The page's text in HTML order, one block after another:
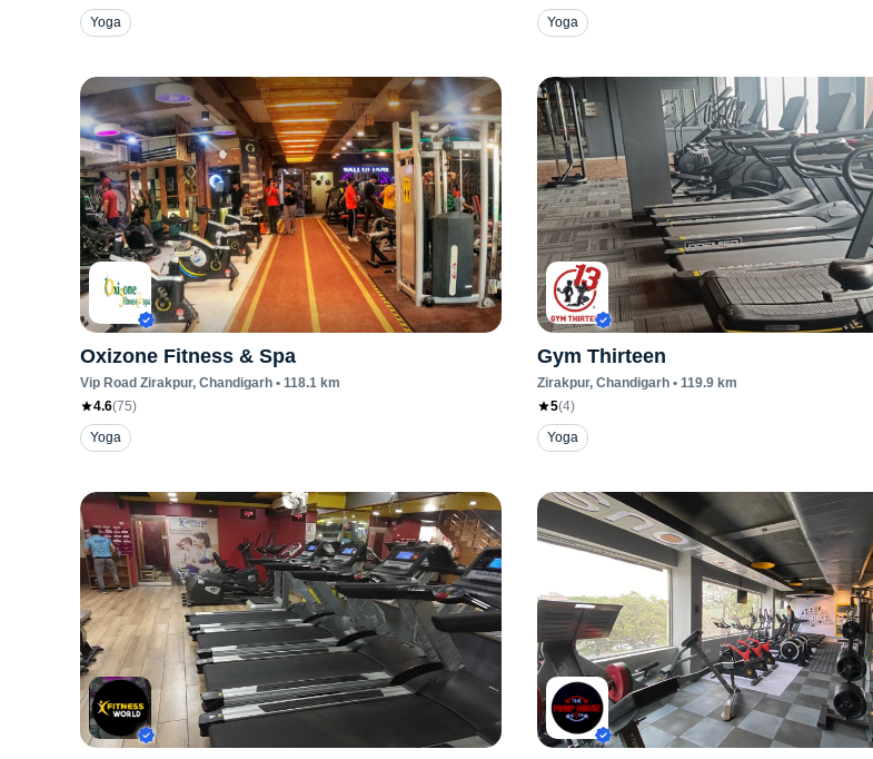
Yoga
Yoga
Oxizone Fitness & Spa
Vip Road Zirakpur, Chandigarh • 118.1 km
4.6(75)
Yoga
Gym Thirteen
Zirakpur, Chandigarh• 119.9km
5(4)
Yoga